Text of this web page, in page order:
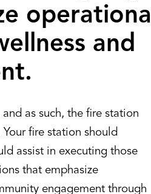
operational
and
as such, the fire station
fire station should
assist in executing those
that emphasize
engagement through